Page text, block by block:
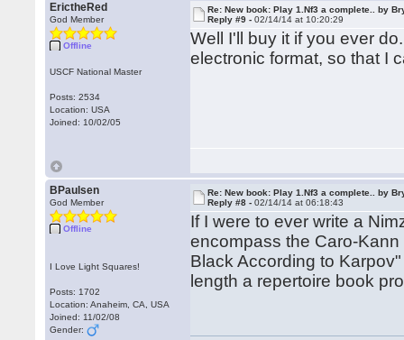
ErictheRed
God Member
Offline
USCF National Master
Posts: 2534
Location: USA
Joined: 10/02/05
Re: New book: Play 1.Nf3 a complete.. by
Reply #9 -02/14/14 at 10:20:29
Well I'll buy it if you ever
electronic format, so that I
BPaulsen
God Member
Offline
I Love Light Squares!
Posts: 1702
Location: Anaheim, CA, USA
Joined: 11/02/08
Gender:
Re: New book: Play 1.Nf3 a complete.. by
Reply #8 -02/14/14 at 06:18:43
If I were to ever write a
encompass the Caro-
Black According to
length a repertoire book